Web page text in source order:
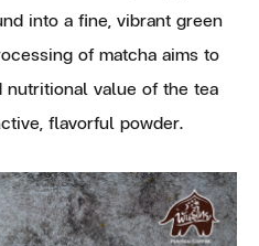
into a fine, vibrant green
of matcha aims to
nutritional value of the tea
flavorful powder.